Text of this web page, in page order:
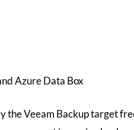
Azure Data Box
the Veeam Backup target